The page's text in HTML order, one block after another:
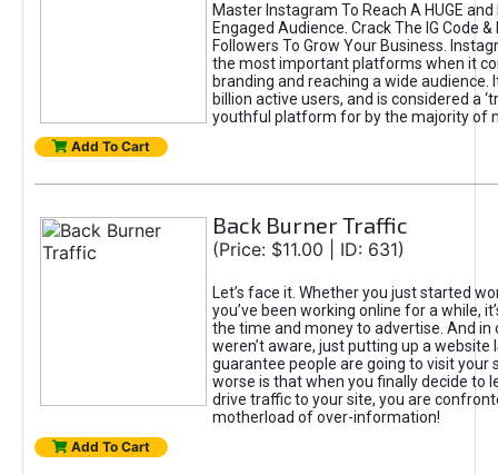
Master Instagram To Reach A HUGE
Engaged Audience. Crack The IG Code
Followers To Grow Your Business.
the most important platforms when it
branding and reaching a wide audience.
billion active users, and is considered a
youthful platform for by the majority of
Add To Cart
Back Burner Traffic
(Price: $11.00 | ID: 631)
Let’s face it. Whether you just started
you’ve been working online for a while,
the time and money to advertise. And in
weren’t aware, just putting up a website
guarantee people are going to visit your
worse is that when you finally decide to
drive traffic to your site, you are
motherload of over-information!
Add To Cart